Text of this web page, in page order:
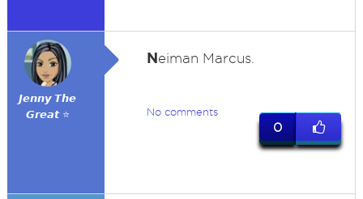
𝙅𝙚𝙣𝙣𝙮 𝙏𝙝𝙚
𝙂𝙧𝙚𝙖𝙩 ⭐
Neiman Marcus.
No comments
0